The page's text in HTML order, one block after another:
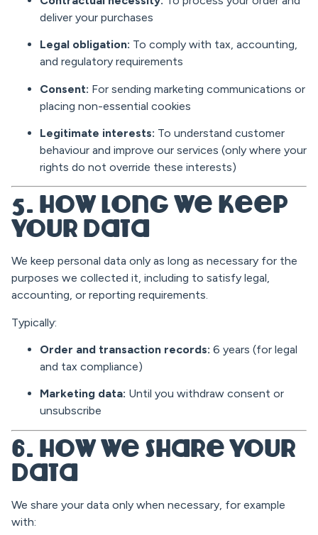
deliver your purchases
Legal obligation: To comply with tax, accounting,
and regulatory requirements
Consent: For sending marketing communications or
placing non-essential cookies
Legitimate interests: To understand customer
behaviour and improve our services (only where your
rights do not override these interests)
5. How Long We Keep
Your Data
We keep personal data only as long as necessary for the
purposes we collected it, including to satisfy legal,
accounting, or reporting requirements.
Typically:
Order and transaction records: 6 years (for legal
and tax compliance)
Marketing data: Until you withdraw consent or
unsubscribe
6. How We Share Your
Data
We share your data only when necessary, for example
with: